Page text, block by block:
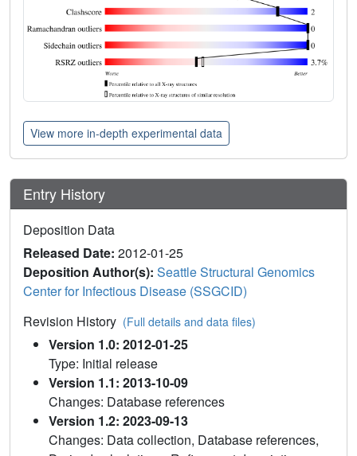
View more in-depth experimental data
Entry History
Deposition Data
Released Date: 2012-01-25
Deposition Author(s): Seattle Structural Genomics
Center for Infectious Disease (SSGCID)
Revision History (Full details and data files)
Version 1.0: 2012-01-25
Type: Initial release
Version 1.1: 2013-10-09
Changes: Database references
Version 1.2: 2023-09-13
Changes: Data collection, Database references,